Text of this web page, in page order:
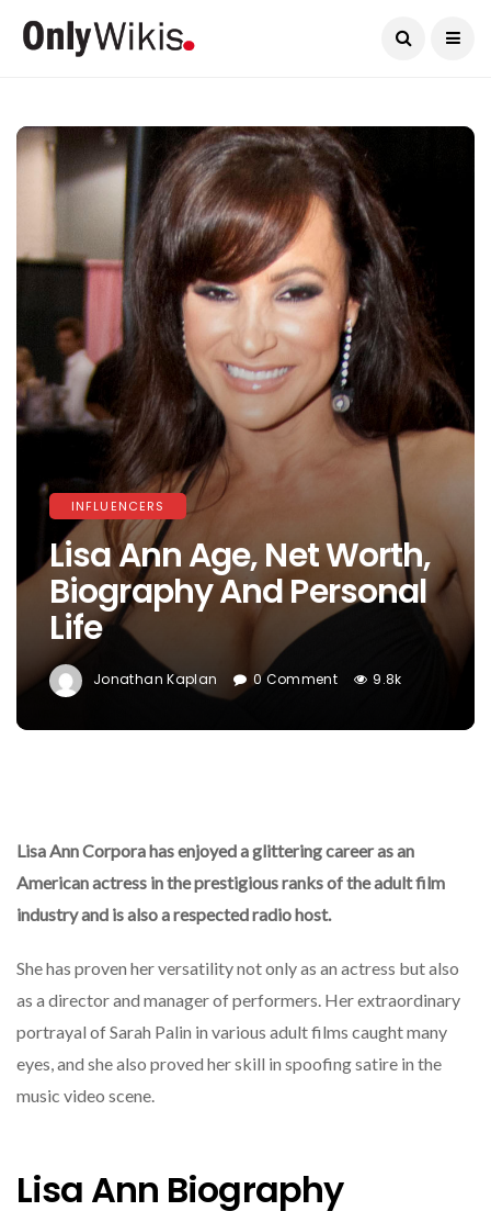
INFLUENCERS
Lisa Ann Age, Net Worth,
Biography And Personal
Life
Jonathan Kaplan 0 Comment 9.8k
Lisa Ann Corpora has enjoyed a glittering career as an
American actress in the prestigious ranks of the adult film
industry and is also a respected radio host.
She has proven her versatility not only as an actress but also
as a director and manager of performers. Her extraordinary
portrayal of Sarah Palin in various adult films caught many
eyes, and she also proved her skill in spoofing satire in the
music video scene.
Lisa Ann Biography